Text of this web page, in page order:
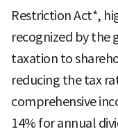
Restriction Act*,
recognized by the
taxation to
reducing the tax
comprehensive
14% for annual